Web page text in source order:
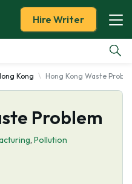
Hire Writer
Kong Hong Kong Waste
Problem
, Pollution